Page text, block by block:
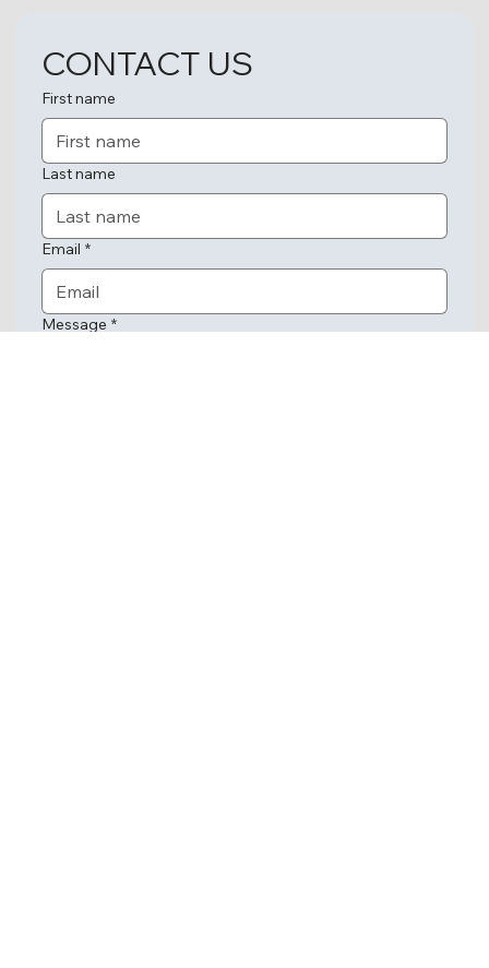
CONTACT US
First name
Last name
Email *
Message *